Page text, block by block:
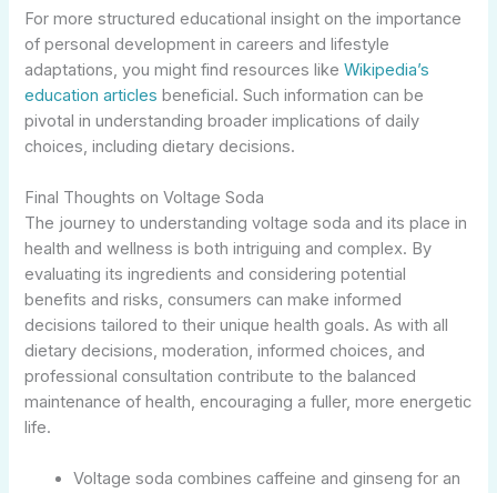
For more structured educational insight on the importance
of personal development in careers and lifestyle
adaptations, you might find resources likeWikipedia’s
education articles beneficial. Such information can be
pivotal in understanding broader implications of daily
choices, including dietary decisions.
Final Thoughts on Voltage Soda
The journey to understanding voltage soda and its place in
health and wellness is both intriguing and complex. By
evaluating its ingredients and considering potential
benefits and risks, consumers can make informed
decisions tailored to their unique health goals. As with all
dietary decisions, moderation, informed choices, and
professional consultation contribute to the balanced
maintenance of health, encouraging a fuller, more energetic
life.
Voltage soda combines caffeine and ginseng for an